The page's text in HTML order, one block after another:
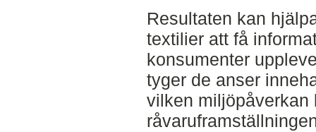
Resultaten kan
textilier att få
konsumenter
tyger de anser
vilken miljöpåverkan